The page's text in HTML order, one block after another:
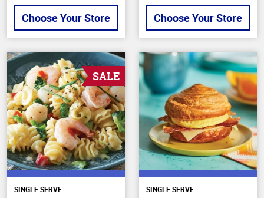
Choose Your Store Choose Your Store
SALE
SINGLE SERVE SINGLE SERVE